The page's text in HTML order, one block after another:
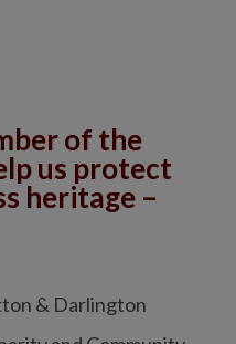
of the
us protect
heritage –
& Darlington